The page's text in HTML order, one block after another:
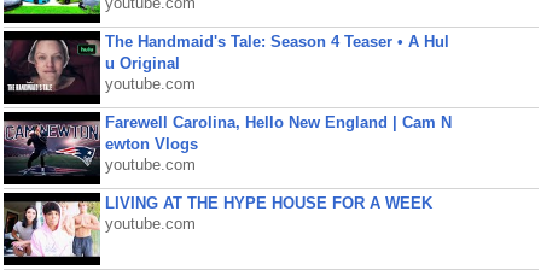
youtube.com
The Handmaid's Tale: Season 4 Teaser • A Hul
u Original
youtube.com
Farewell Carolina, Hello New England | Cam N
ewton Vlogs
youtube.com
LIVING AT THE HYPE HOUSE FOR A WEEK
youtube.com